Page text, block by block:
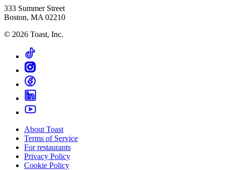
333 Summer Street
Boston, MA 02210
© 2026 Toast, Inc.
About Toast
Terms of Service
For restaurants
Privacy Policy
Cookie Policy